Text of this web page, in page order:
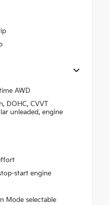
AWD
DOHC, CVVT
unleaded, engine
start engine
Mode selectable